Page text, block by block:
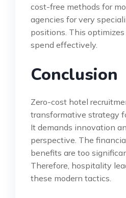
cost-free methods for
agencies for very
positions. This
spend effectively.
Conclusion
Zero-cost hotel
transformative strategy
It demands innovation
perspective. The
benefits are too
Therefore, hospitality
these modern tactics.